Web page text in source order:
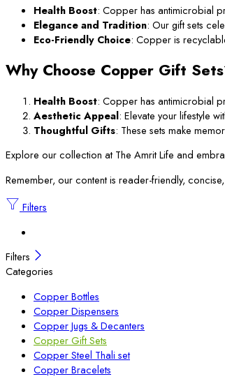
Health Boost: Copper has antimicrobial
Elegance and Tradition: Our gift sets
Eco-Friendly Choice: Copper is
Why Choose Copper Gift
Health Boost: Copper has antimicrobial
Aesthetic Appeal: Elevate your lifestyle
Thoughtful Gifts: These sets make
Explore our collection at The Amrit Life and
Remember, our content is reader-friendly,
Filters
Filters
Categories
Copper Bottles
Copper Dispensers
Copper Jugs & Decanters
Copper Gift Sets
Copper Steel Thali set
Copper Bracelets